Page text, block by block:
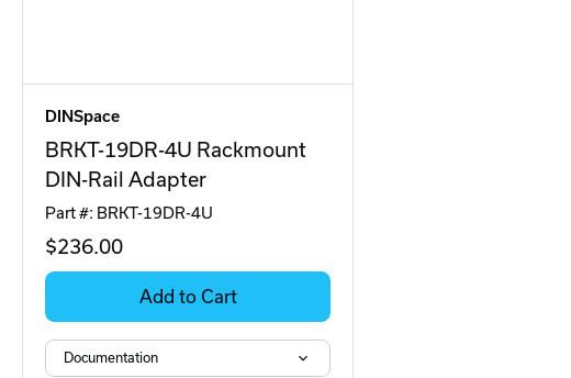
DINSpace
BRKT-19DR-4U Rackmount
DIN-Rail Adapter
Part #: BRKT-19DR-4U
$236.00
Add to Cart
Documentation